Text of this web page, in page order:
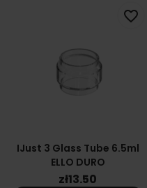
IJust 3 Glass Tube 6.5ml
ELLO DURO
zł13.50
favorite_border